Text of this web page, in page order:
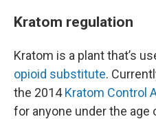
Kratom regulation
Kratom is a plant that’s
opioid substitute.
the 2014Kratom Control
for anyone under the age